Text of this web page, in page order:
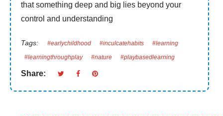
that something deep and big lies beyond your
control and understanding
Tags: #earlychildhood #inculcatehabits
#learning
#learningthroughplay
#nature #playbasedlearning
Share: